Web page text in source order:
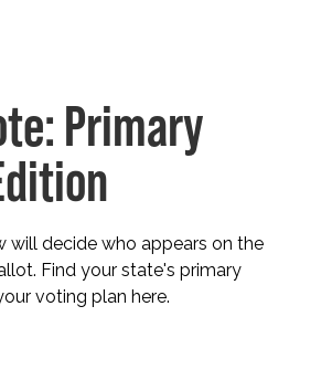
Primary
will decide who appears on the
Find your state's primary
voting plan here.